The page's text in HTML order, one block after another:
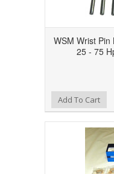
WSM Wrist
25 - 75
Add to Wishlist
Add To Cart